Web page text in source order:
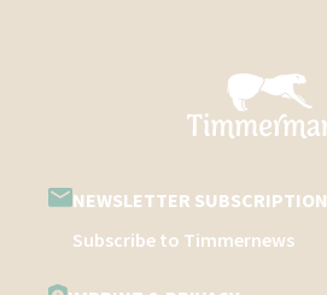
NEWSLETTER SUBSCRIPTION
Subscribe to Timmernews